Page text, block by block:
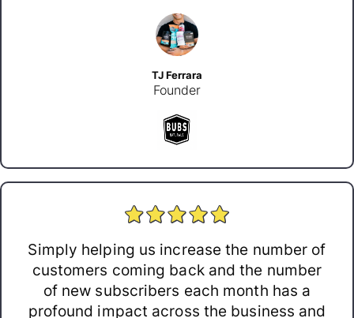
TJ Ferrara
Founder
Simply helping us increase the number of
customers coming back and the number
of new subscribers each month has a
profound impact across the business and